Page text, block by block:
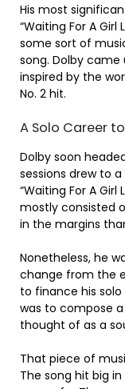
His most
“Waiting For A Girl
some sort of
song. Dolby
inspired by the
No. 2 hit.
A Solo Career
Dolby soon
sessions drew to
“Waiting For A Girl
mostly consisted
in the margins
Nonetheless, he
change from the
to finance his
was to compose
thought of as a
That piece of
The song hit big